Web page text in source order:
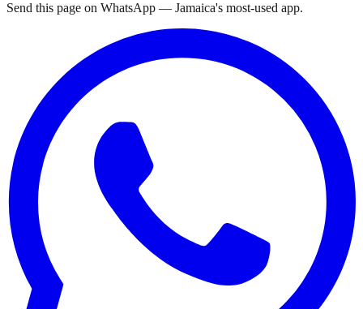
Send this page on WhatsApp — Jamaica's most-used app.